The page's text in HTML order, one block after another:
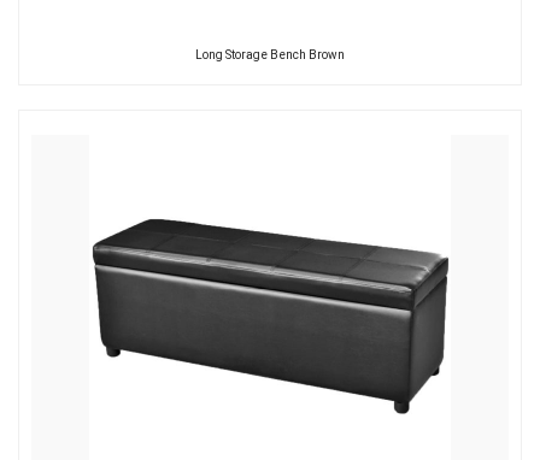
Long Storage Bench Brown